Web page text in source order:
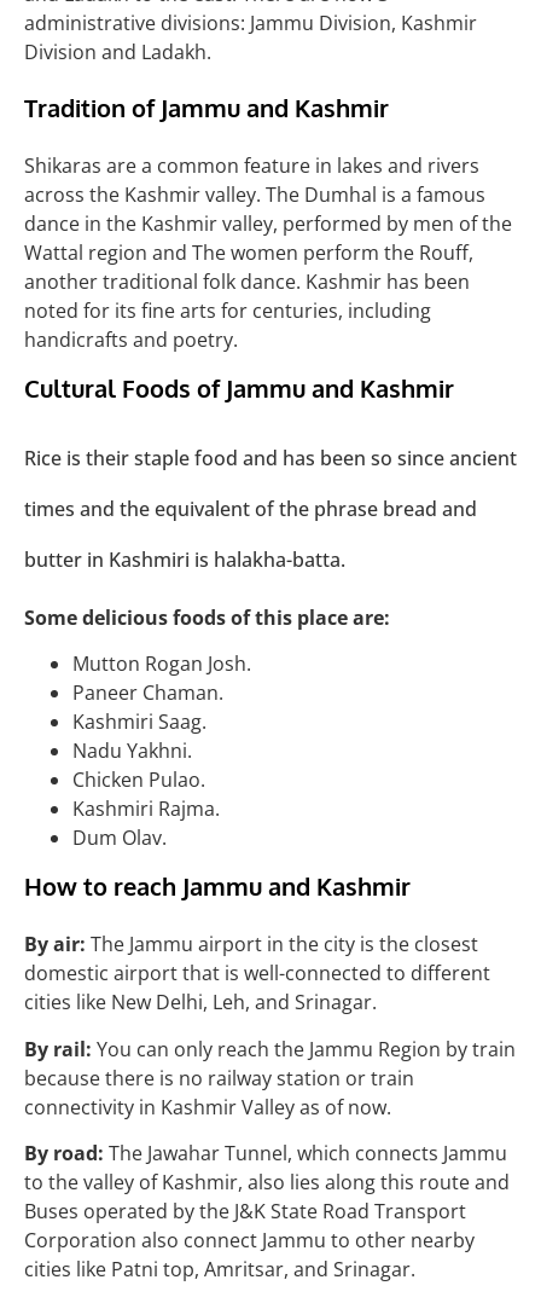
administrative divisions: Jammu Division, Kashmir
Division and Ladakh.
Tradition of Jammu and Kashmir
Shikaras are a common feature in lakes and rivers
across the Kashmir valley. The Dumhal is a famous
dance in the Kashmir valley, performed by men of the
Wattal region and The women perform the Rouff,
another traditional folk dance. Kashmir has been
noted for its fine arts for centuries, including
handicrafts and poetry.
Cultural Foods of Jammu and Kashmir
Rice is their staple food and has been so since ancient
times and the equivalent of the phrase bread and
butter in Kashmiri is halakha-batta.
Some delicious foods of this place are:
Mutton Rogan Josh.
Paneer Chaman.
Kashmiri Saag.
Nadu Yakhni.
Chicken Pulao.
Kashmiri Rajma.
Dum Olav.
How to reach Jammu and Kashmir
By air: The Jammu airport in the city is the closest
domestic airport that is well-connected to different
cities like New Delhi, Leh, and Srinagar.
By rail: You can only reach the Jammu Region by train
because there is no railway station or train
connectivity in Kashmir Valley as of now.
By road: The Jawahar Tunnel, which connects Jammu
to the valley of Kashmir, also lies along this route and
Buses operated by the J&K State Road Transport
Corporation also connect Jammu to other nearby
cities like Patni top, Amritsar, and Srinagar.